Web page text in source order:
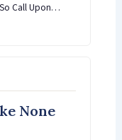
So Call Upon…
None